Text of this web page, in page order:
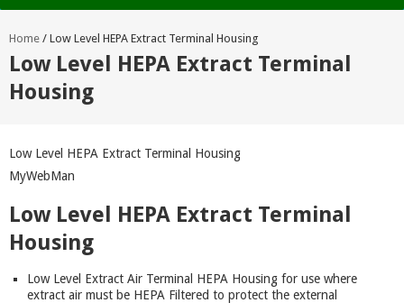
Home / Low Level HEPA Extract Terminal Housing
Low Level HEPA Extract Terminal
Housing
Low Level HEPA Extract Terminal Housing
MyWebMan
Low Level HEPA Extract Terminal
Housing
Low Level Extract Air Terminal HEPA Housing for use where
extract air must be HEPA Filtered to protect the external